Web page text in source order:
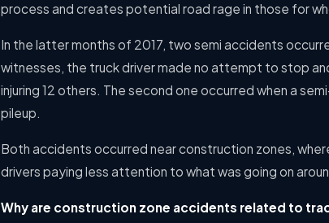
process and creates potential road rage in those for
In the latter months of 2017, two semi accidents
witnesses, the truck driver made no attempt to stop
injuring 12 others. The second one occurred when a
pileup.
Both accidents occurred near construction zones,
drivers paying less attention to what was going on
Why are construction zone accidents related to